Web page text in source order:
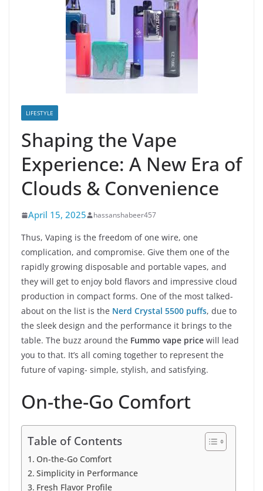
LIFESTYLE
Shaping the Vape
Experience: A New Era of
Clouds & Convenience
April 15, 2025 hassanshabeer457
Thus, Vaping is the freedom of one wire, one
complication, and compromise. Give them one of the
rapidly growing disposable and portable vapes, and
they will get to enjoy bold flavors and impressive cloud
production in compact forms. One of the most talked-
about on the list is the Nerd Crystal 5500 puffs, due to
the sleek design and the performance it brings to the
table. The buzz around the Fummo vape price will lead
you to that. It’s all coming together to represent the
future of vaping- simple, stylish, and satisfying.
On-the-Go Comfort
Table of Contents
On-the-Go Comfort
Simplicity in Performance
Fresh Flavor Profile